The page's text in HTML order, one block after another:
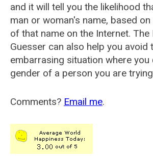
and it will tell you the likelihood
man or woman's name, based
of that name on the Internet. The
Guesser can also help you avoid
embarrasing situation where you
gender of a person you are
Comments? Email me.